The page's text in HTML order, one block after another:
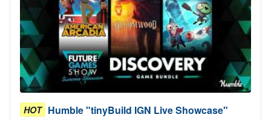
HOT Humble "tinyBuild IGN Live Showcase"